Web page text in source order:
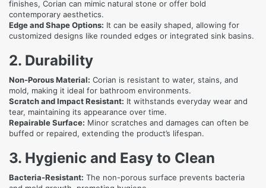
finishes, Corian can mimic natural stone or offer bold
contemporary aesthetics.
Edge and Shape Options: It can be easily shaped, allowing for
customized designs like rounded edges or integrated sink basins.
2. Durability
Non-Porous Material: Corian is resistant to water, stains, and
mold, making it ideal for bathroom environments.
Scratch and Impact Resistant: It withstands everyday wear and
tear, maintaining its appearance over time.
Repairable Surface: Minor scratches and damages can often be
buffed or repaired, extending the product’s lifespan.
3. Hygienic and Easy to Clean
Bacteria-Resistant: The non-porous surface prevents bacteria